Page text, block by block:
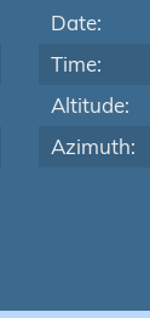
Date:
Time:
Altitude:
Azimuth: